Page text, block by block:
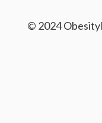
© 2024